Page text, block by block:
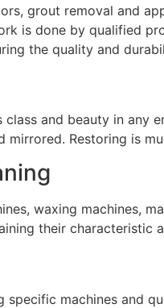
grout removal and
is done by qualified
the quality and
and beauty in any
mirrored. Restoring is
waxing machines,
their
specific machines and